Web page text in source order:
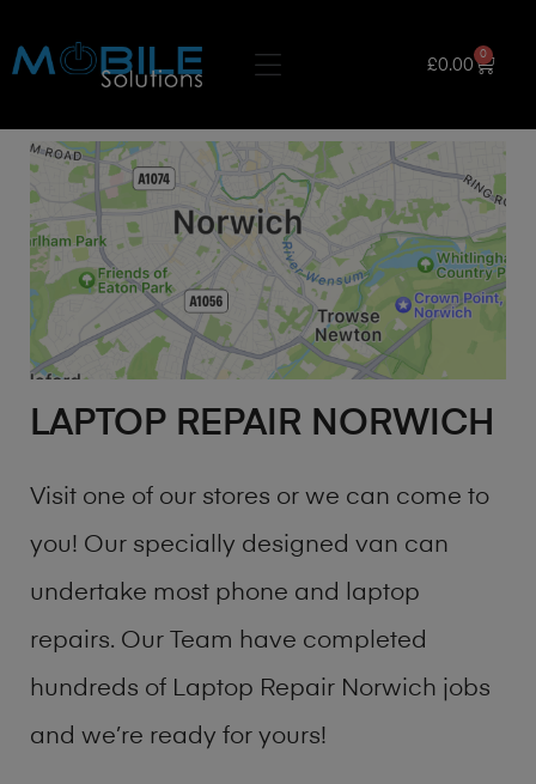
£0.00
0
LAPTOP REPAIR NORWICH
Visit one of our stores or we can come to
you! Our specially designed van can
undertake most phone and laptop
repairs. Our Team have completed
hundreds of Laptop Repair Norwich jobs
and we’re ready for yours!